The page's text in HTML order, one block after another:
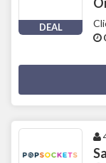
DEAL